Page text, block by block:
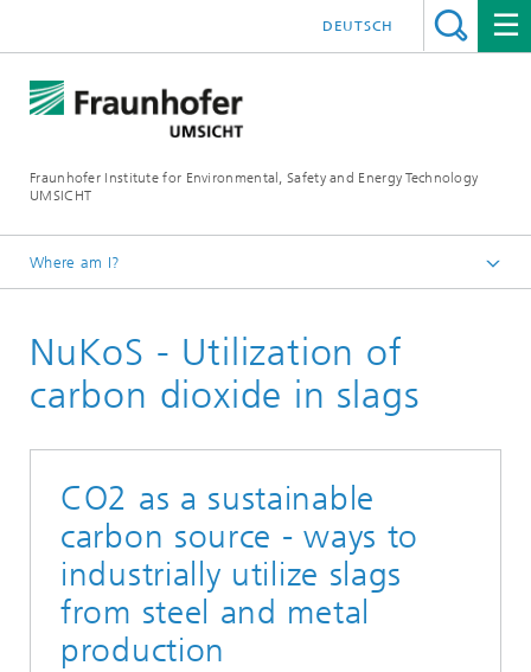
Fraunhofer Institute for Environmental, Safety and Energy Technology
UMSICHT
DEUTSCH
Where am I?
Projects
NuKoS - Utilization of
carbon dioxide in slags
CO2 as a sustainable
carbon source - ways to
industrially utilize slags
from steel and metal
production